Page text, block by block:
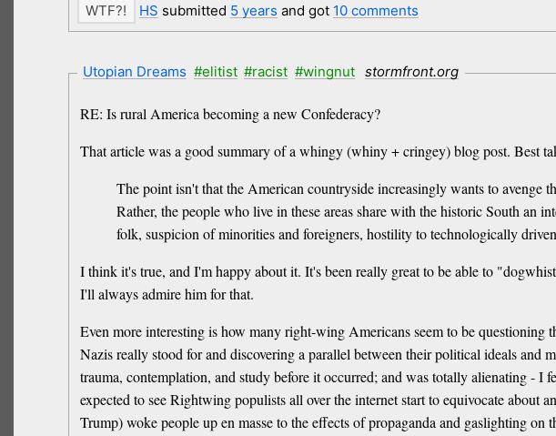
HS submitted 5 years and got 10 comments
Utopian Dreams #elitist #racist #wingnut stormfront.org
RE: Is rural America becoming a new Confederacy?
That article was a good summary of a whingy (whiny + cringey) blog post. Best
The point isn't that the American countryside increasingly wants to avenge
Rather, the people who live in these areas share with the historic South an
folk, suspicion of minorities and foreigners, hostility to technologically
I think it's true, and I'm happy about it. It's been really great to be able to
I'll always admire him for that.
Even more interesting is how many right-wing Americans seem to be
Nazis really stood for and discovering a parallel between their political ideals
trauma, contemplation, and study before it occurred; and was totally alienating -
expected to see Rightwing populists all over the internet start to equivocate about
Trump) woke people up en masse to the effects of propaganda and gaslighting on